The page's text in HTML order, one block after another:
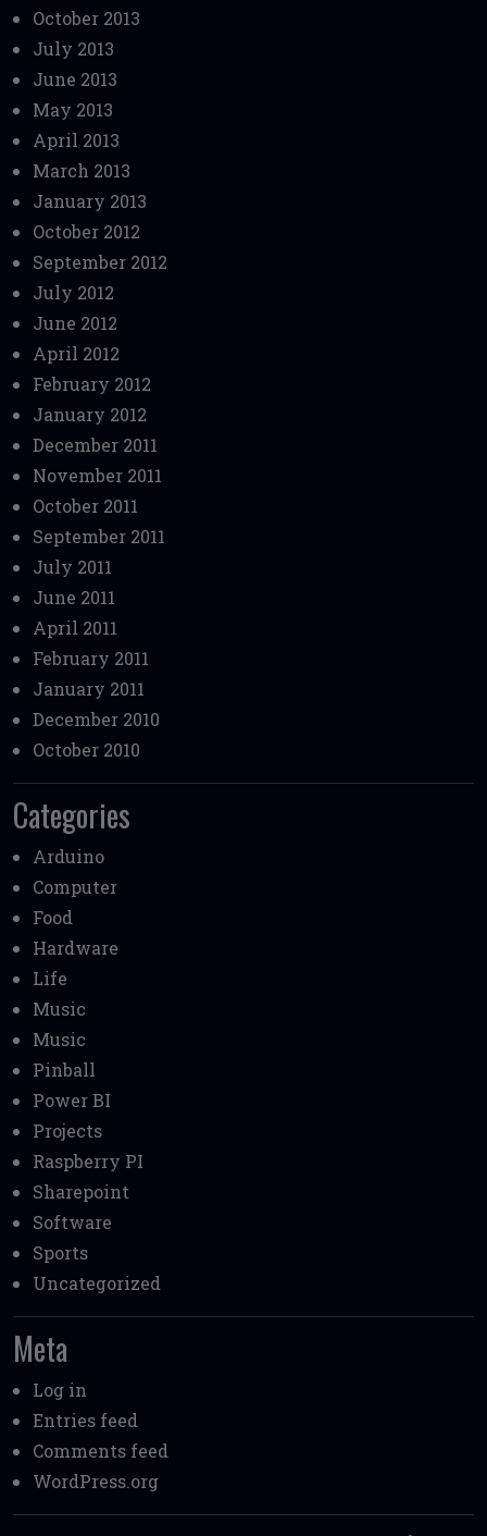
October 2013
July 2013
June 2013
May 2013
April 2013
March 2013
January 2013
October 2012
September 2012
July 2012
June 2012
April 2012
February 2012
January 2012
December 2011
November 2011
October 2011
September 2011
July 2011
June 2011
April 2011
February 2011
January 2011
December 2010
October 2010
Categories
Arduino
Computer
Food
Hardware
Life
Music
Music
Pinball
Power BI
Projects
Raspberry PI
Sharepoint
Software
Sports
Uncategorized
Meta
Log in
Entries feed
Comments feed
WordPress.org